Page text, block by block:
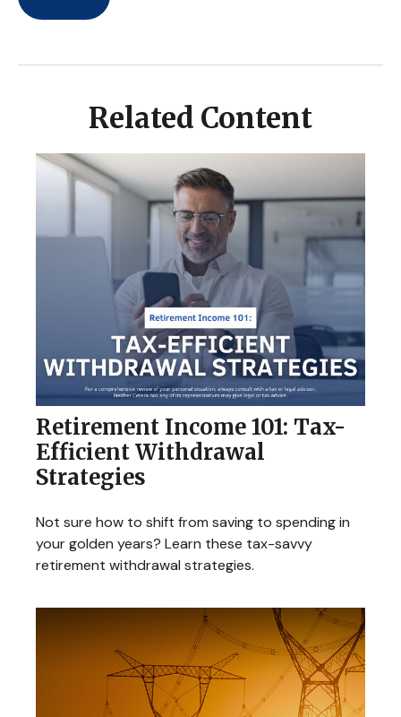
Related Content
Retirement Income 101: Tax-
Efficient Withdrawal
Strategies
Not sure how to shift from saving to spending in
your golden years? Learn these tax-savvy
retirement withdrawal strategies.